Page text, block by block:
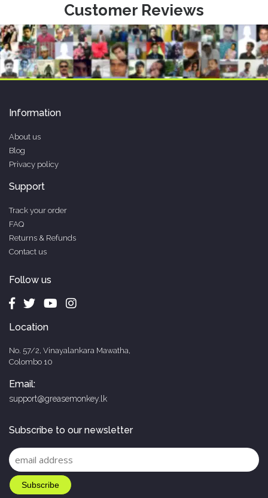
Customer Reviews
Information
About us
Blog
Privacy policy
Support
Track your order
FAQ
Returns & Refunds
Contact us
Follow us
Location
No. 57/2, Vinayalankara Mawatha,
Colombo 10
Email:
support@greasemonkey.lk
Subscribe to our newsletter